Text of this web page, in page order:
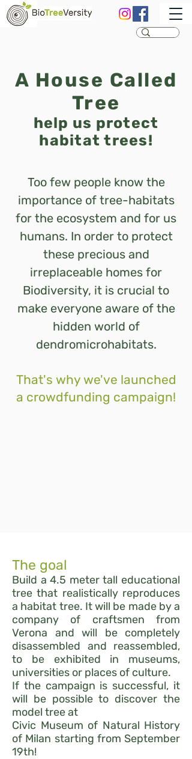
A House Called
Tree
help us protect
habitat trees!
Too few people know the
importance of tree-habitats
for the ecosystem and for us
humans. In order to protect
these precious and
irreplaceable homes for
Biodiversity, it is crucial to
make everyone aware of the
hidden world of
dendromicrohabitats.
That's why we've launched
a crowdfunding campaign!
The goal
Build a 4.5 meter tall educational
tree that realistically reproduces
a habitat tree. It will be made by a
company of craftsmen from
Verona and will be completely
disassembled and reassembled,
to be exhibited in museums,
universities or places of culture.
If the campaign is successful, it
will be possible to discover the
model tree at
Civic Museum of Natural History
of Milan starting from September
19th!